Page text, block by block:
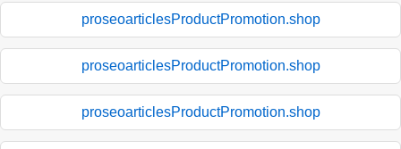
proseoarticlesProductPromotion.shop
proseoarticlesProductPromotion.shop
proseoarticlesProductPromotion.shop